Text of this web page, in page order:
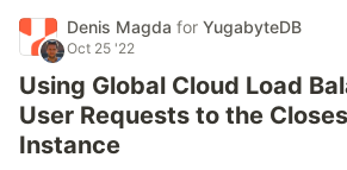
Denis Magda for YugabyteDB
Oct 25 '22
Using Global Cloud Load
User Requests to the
Instance